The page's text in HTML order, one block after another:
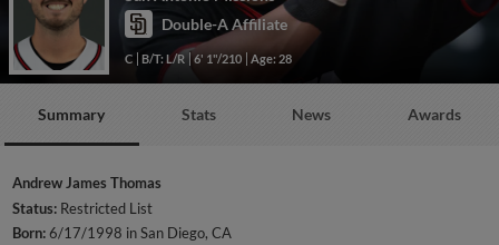
Double-A Affiliate
C B/T: L/R 6' 1"/210 Age: 28
Summary Stats News Awards
Andrew James Thomas
Status: Restricted List
Born:6/17/1998 in San Diego, CA